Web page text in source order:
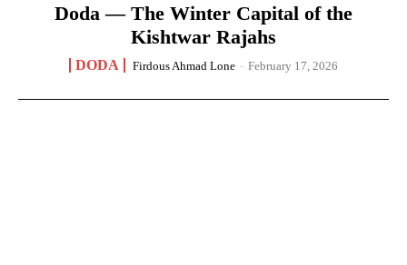
Doda — The Winter Capital of the
Kishtwar Rajahs
DODA Firdous Ahmad Lone - February 17, 2026